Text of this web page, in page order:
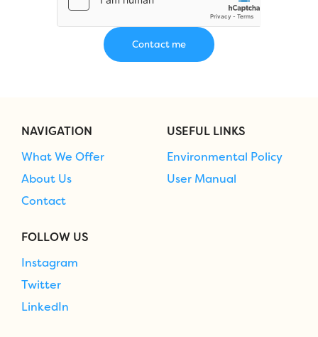
NAVIGATION
What We Offer
About Us
Contact
USEFUL LINKS
Environmental Policy
User Manual
FOLLOW US
Instagram
Twitter
LinkedIn